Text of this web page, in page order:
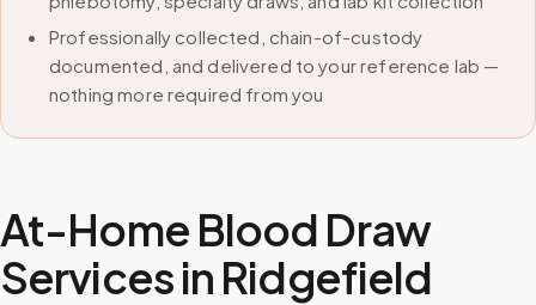
Professionally collected, chain-of-custody
documented, and delivered to your reference lab —
nothing more required from you
At-Home Blood Draw
Services in Ridgefield